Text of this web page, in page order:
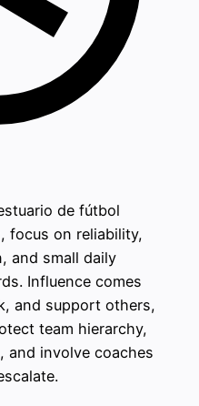
de fútbol
focus on reliability,
and small daily
Influence comes
and support others,
team hierarchy,
and involve coaches